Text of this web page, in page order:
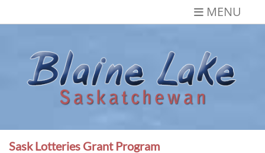
MENU
Saskatchewan
Sask Lotteries Grant Program